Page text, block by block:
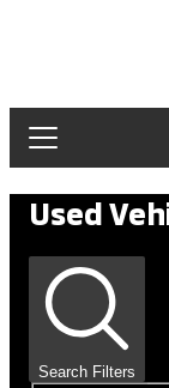
Used
Search Filters